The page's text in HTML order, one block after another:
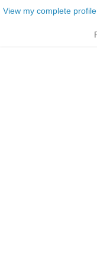
View my complete profile